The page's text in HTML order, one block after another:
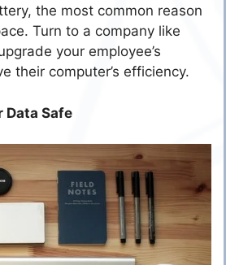
the most common reason
Turn to a company like
your employee’s
their computer’s efficiency.
Data Safe